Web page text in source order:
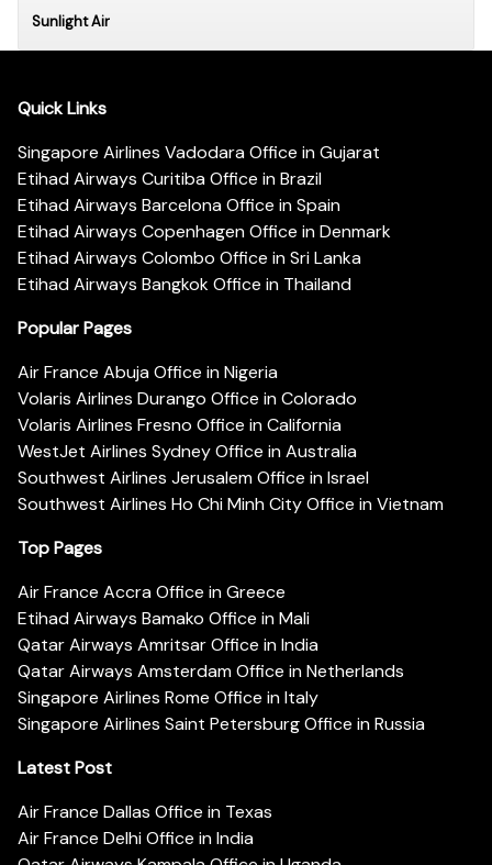
Sunlight Air
Quick Links
Singapore Airlines Vadodara Office in Gujarat
Etihad Airways Curitiba Office in Brazil
Etihad Airways Barcelona Office in Spain
Etihad Airways Copenhagen Office in Denmark
Etihad Airways Colombo Office in Sri Lanka
Etihad Airways Bangkok Office in Thailand
Popular Pages
Air France Abuja Office in Nigeria
Volaris Airlines Durango Office in Colorado
Volaris Airlines Fresno Office in California
WestJet Airlines Sydney Office in Australia
Southwest Airlines Jerusalem Office in Israel
Southwest Airlines Ho Chi Minh City Office in Vietnam
Top Pages
Air France Accra Office in Greece
Etihad Airways Bamako Office in Mali
Qatar Airways Amritsar Office in India
Qatar Airways Amsterdam Office in Netherlands
Singapore Airlines Rome Office in Italy
Singapore Airlines Saint Petersburg Office in Russia
Latest Post
Air France Dallas Office in Texas
Air France Delhi Office in India